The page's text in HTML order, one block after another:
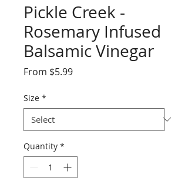
Pickle Creek -
Rosemary Infused
Balsamic Vinegar
From $5.99Sale
Size *
Quantity *